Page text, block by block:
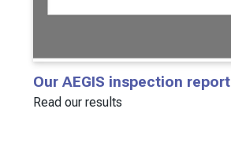
Our AEGIS inspection report
Read our results